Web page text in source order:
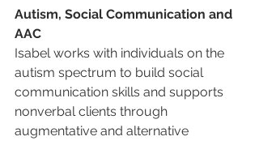
Autism, Social Communication and
AAC
Isabel works with individuals on the
autism spectrum to build social
communication skills and supports
nonverbal clients through
augmentative and alternative